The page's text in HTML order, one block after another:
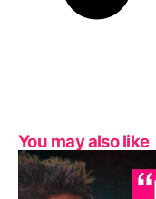
You may also like